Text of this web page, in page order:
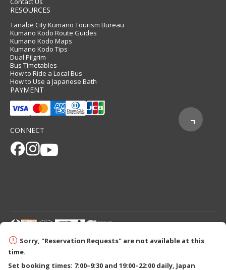
Sorry, "Reservation Requests" are not available at this
time.
Set booking times: 7:00–9:30 and 19:00–22:00 daily, Japan
RESOURCES
Tanabe City Kumano Tourism Bureau
Kumano Kodo Route Guides
Kumano Kodo Maps
Kumano Kodo Tips
Dual Pilgrim
Bus Timetables
How to Ride a Local Bus
How to Use a Japanese Bath
PAYMENT
CONNECT